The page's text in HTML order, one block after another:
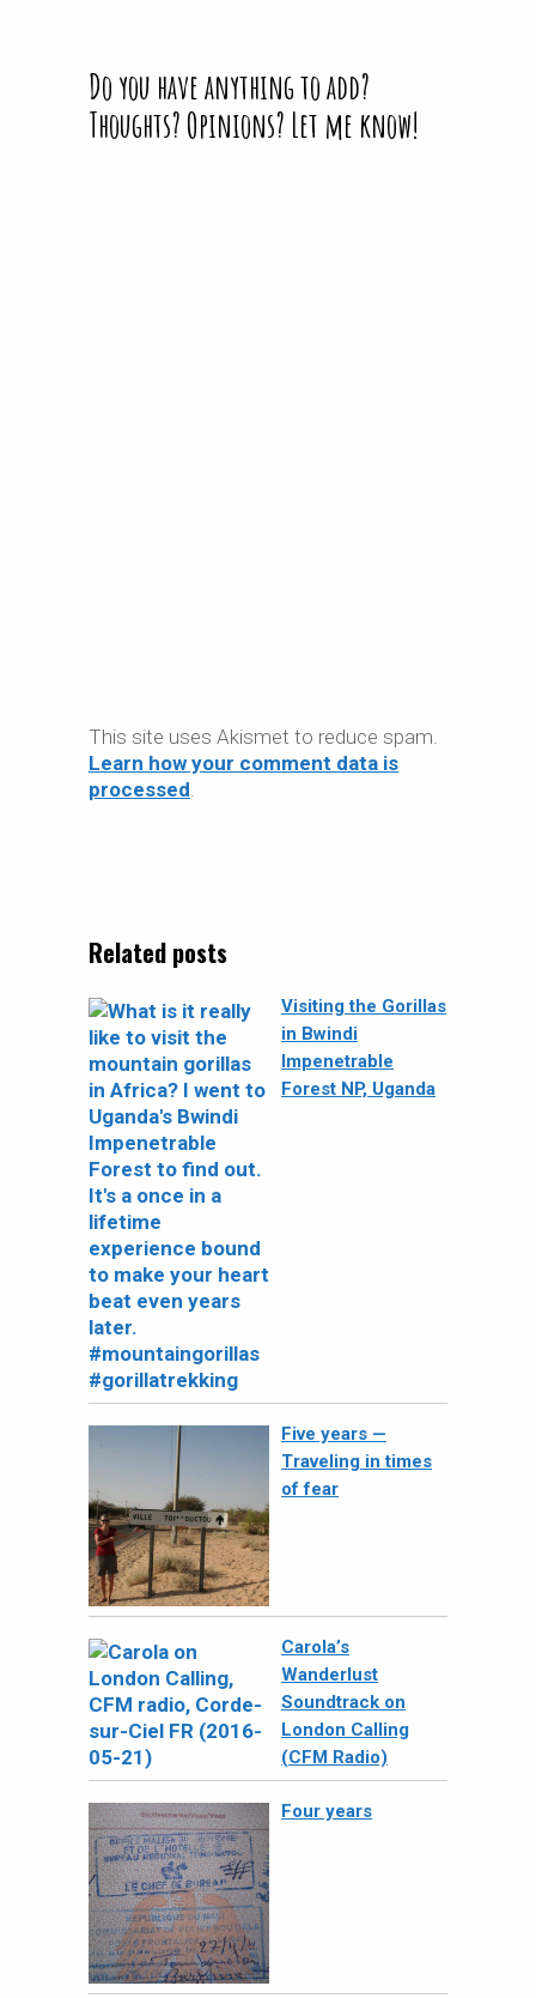
Do you have anything to add?
Thoughts? Opinions? Let me know!
This site uses Akismet to reduce spam.
Learn how your comment data is
processed.
Related posts
Visiting the Gorillas
in Bwindi
Impenetrable
Forest NP, Uganda
Five years —
Traveling in times
of fear
Carola’s
Wanderlust
Soundtrack on
London Calling
(CFM Radio)
Four years